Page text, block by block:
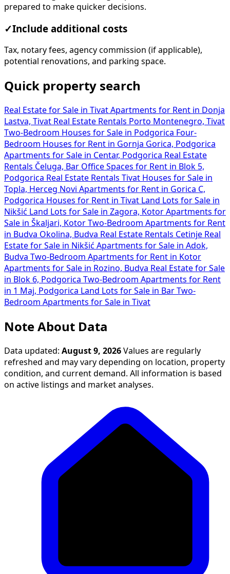
prepared to make quicker decisions.
✓Include additional costs
Tax, notary fees, agency commission (if applicable),
potential renovations, and parking space.
Quick property search
Real Estate for Sale in Tivat Apartments for Rent in Donja
Lastva, Tivat Real Estate Rentals Porto Montenegro, Tivat
Two-Bedroom Houses for Sale in Podgorica Four-
Bedroom Houses for Rent in Gornja Gorica, Podgorica
Apartments for Sale in Centar, Podgorica Real Estate
Rentals Čeluga, Bar Office Spaces for Rent in Blok 5,
Podgorica Real Estate Rentals Tivat Houses for Sale in
Topla, Herceg Novi Apartments for Rent in Gorica C,
Podgorica Houses for Rent in Tivat
Land Lots for Sale in
Nikšić
Land Lots for Sale in Zagora, Kotor Apartments for
Sale in Škaljari, Kotor Two-Bedroom Apartments for Rent
in Budva Okolina, Budva Real Estate Rentals Cetinje Real
Estate for Sale in Nikšić Apartments for Sale in Adok,
Budva Two-Bedroom Apartments for Rent in Kotor
Apartments for Sale in Rozino, Budva Real Estate for Sale
in Blok 6, Podgorica Two-Bedroom Apartments for Rent
in 1 Maj, Podgorica
Land Lots for Sale in Bar Two-
Bedroom Apartments for Sale in Tivat
Note About Data
Data updated: August 9, 2026 Values are regularly
refreshed and may vary depending on location, property
condition, and current demand. All information is based
on active listings and market analyses.